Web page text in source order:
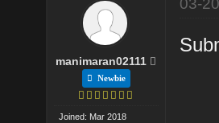
manimaran02111
Newbie
Joined: Mar 2018
03-